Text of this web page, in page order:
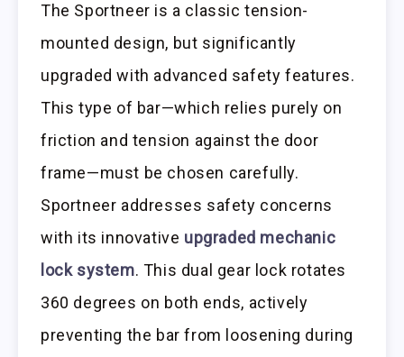
The Sportneer is a classic tension-
mounted design, but significantly
upgraded with advanced safety features.
This type of bar—which relies purely on
friction and tension against the door
frame—must be chosen carefully.
Sportneer addresses safety concerns
with its innovative upgraded mechanic
lock system. This dual gear lock rotates
360 degrees on both ends, actively
preventing the bar from loosening during